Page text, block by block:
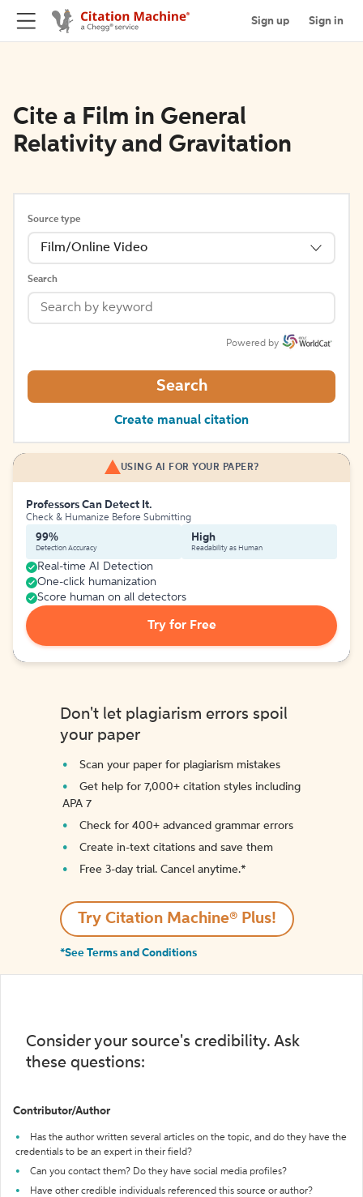
Sign up Sign in
Cite a Film in General
Relativity and Gravitation
Source type
Film/Online Video
Search
Powered by
Search
Create manual citation
USING AI FOR YOUR PAPER?
Professors Can Detect It.
Check & Humanize Before Submitting
99%
Detection Accuracy
High
Readability as Human
Real-time AI Detection
One-click humanization
Score human on all detectors
Try for Free
Don't let plagiarism errors spoil
your paper
Scan your paper for plagiarism mistakes
Get help for 7,000+ citation styles including
APA 7
Check for 400+ advanced grammar errors
Create in-text citations and save them
Free 3-day trial. Cancel anytime.*️
Try Citation Machine® Plus!
*See Terms and Conditions
Consider your source's credibility. Ask
these questions:
Contributor/Author
Has the author written several articles on the topic, and do they have the
credentials to be an expert in their field?
Can you contact them? Do they have social media profiles?
Have other credible individuals referenced this source or author?